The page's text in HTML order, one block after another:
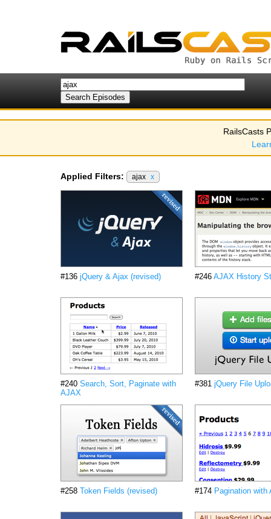
RailsCasts
Applied Filters: ajax x
#136 jQuery & Ajax (revised) #246 AJAX History
#240 Search, Sort, Paginate with
AJAX
#381 jQuery File
#258 Token Fields (revised) #174 Pagination with